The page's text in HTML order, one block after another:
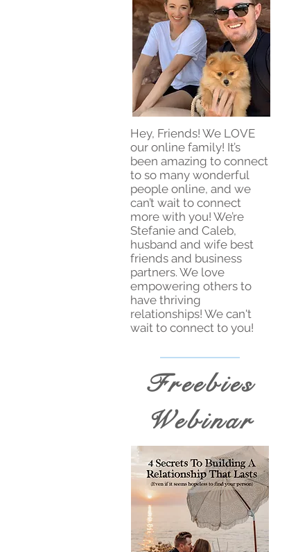
Hey, Friends! We LOVE
our online family! It’s
been amazing to connect
to so many wonderful
people online, and we
can’t wait to connect
more with you! We’re
Stefanie and Caleb,
husband and wife best
friends and business
partners. We love
empowering others to
have thriving
relationships! We can't
wait to connect to you!
Freebies
Webinar